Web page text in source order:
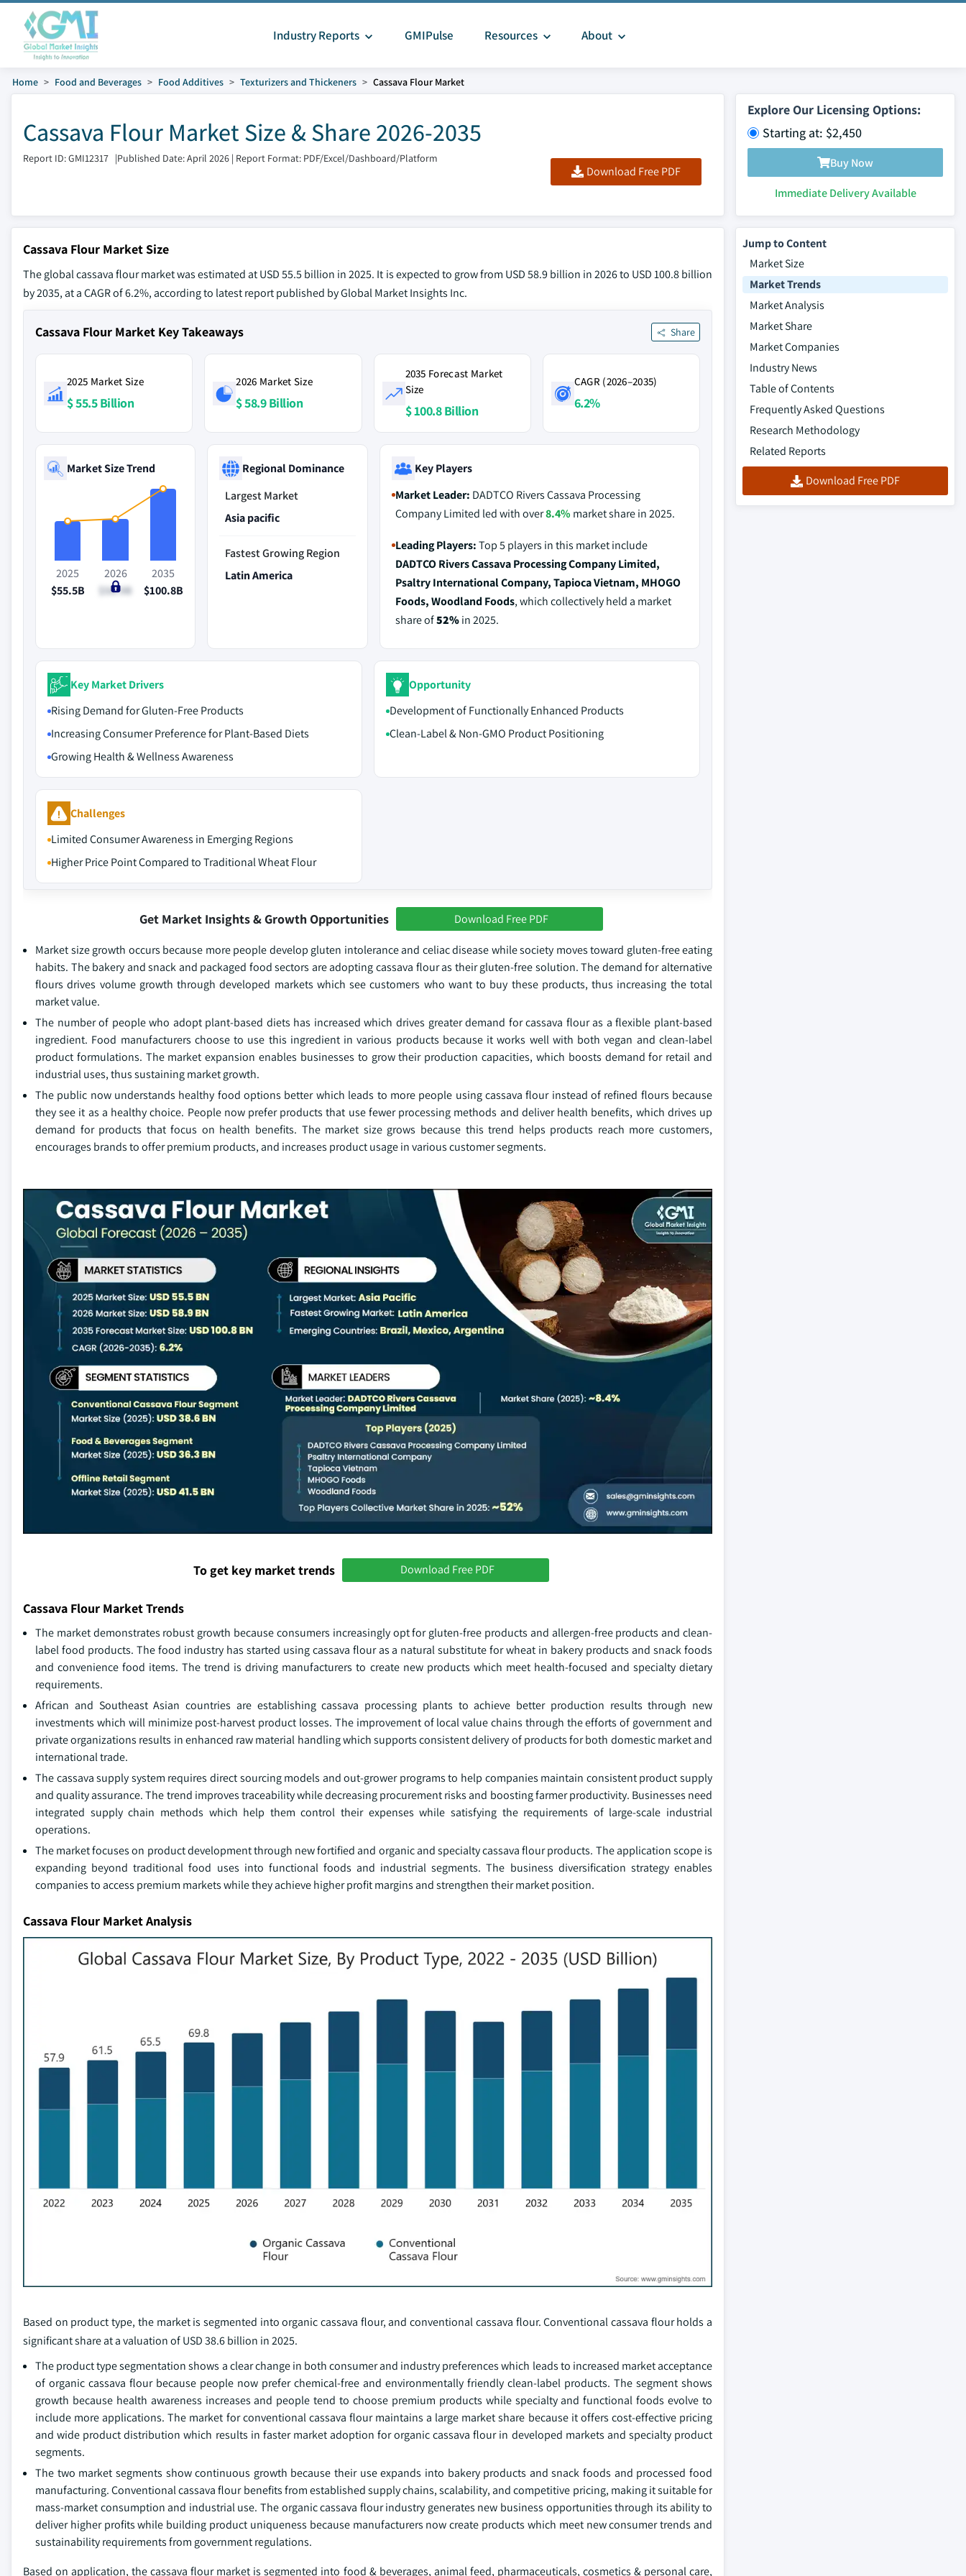
Industry Reports GMIPulse Resources About
Home Food and Beverages Food Additives Texturizers and Thickeners Cassava Flour Market
Cassava Flour Market Size & Share 2026-2035
Report ID: GMI12317 |Published Date: April 2026 | Report Format: PDF/Excel/Dashboard/Platform
Download Free PDF
Explore Our Licensing Options:
Starting at: $2,450
Buy Now
Immediate Delivery Available
Cassava Flour Market Size
The global cassava flour market was estimated at USD 55.5 billion in 2025. It is expected to grow from USD 58.9 billion in 2026 to USD 100.8 billion
by 2035, at a CAGR of 6.2%, according to latest report published by Global Market Insights Inc.
Cassava Flour Market Key Takeaways Share
2025 Market Size
$ 55.5 Billion
2026 Market Size
$ 58.9 Billion
2035 Forecast Market
Size
$ 100.8 Billion
CAGR (2026–2035)
6.2%
Market Size Trend
2025
$55.5B
2026
$58.9B
2035
$100.8B
Regional Dominance
Largest Market
Asia pacific
Fastest Growing Region
Latin America
Key Players
Market Leader: DADTCO Rivers Cassava Processing
Company Limited led with over8.4% market share in 2025.
Leading Players:Top 5 players in this market include
DADTCO Rivers Cassava Processing Company Limited,
Psaltry International Company, Tapioca Vietnam, MHOGO
Foods, Woodland Foods, which collectively held a market
share of52%in 2025.
Key Market Drivers
Rising Demand for Gluten-Free Products
Increasing Consumer Preference for Plant-Based Diets
Growing Health & Wellness Awareness
Opportunity
Development of Functionally Enhanced Products
Clean-Label & Non-GMO Product Positioning
Challenges
Limited Consumer Awareness in Emerging Regions
Higher Price Point Compared to Traditional Wheat Flour
Get Market Insights & Growth Opportunities Download Free PDF
Market size growth occurs because more people develop gluten intolerance and celiac disease while society moves toward gluten-free eating
habits. The bakery and snack and packaged food sectors are adopting cassava flour as their gluten-free solution. The demand for alternative
flours drives volume growth through developed markets which see customers who want to buy these products, thus increasing the total
market value.
The number of people who adopt plant-based diets has increased which drives greater demand for cassava flour as a flexible plant-based
ingredient. Food manufacturers choose to use this ingredient in various products because it works well with both vegan and clean-label
product formulations. The market expansion enables businesses to grow their production capacities, which boosts demand for retail and
industrial uses, thus sustaining market growth.
The public now understands healthy food options better which leads to more people using cassava flour instead of refined flours because
they see it as a healthy choice. People now prefer products that use fewer processing methods and deliver health benefits, which drives up
demand for products that focus on health benefits. The market size grows because this trend helps products reach more customers,
encourages brands to offer premium products, and increases product usage in various customer segments.
To get key market trends Download Free PDF
Cassava Flour Market Trends
The market demonstrates robust growth because consumers increasingly opt for gluten-free products and allergen-free products and clean-
label food products. The food industry has started using cassava flour as a natural substitute for wheat in bakery products and snack foods
and convenience food items. The trend is driving manufacturers to create new products which meet health-focused and specialty dietary
requirements.
African and Southeast Asian countries are establishing cassava processing plants to achieve better production results through new
investments which will minimize post-harvest product losses. The improvement of local value chains through the efforts of government and
private organizations results in enhanced raw material handling which supports consistent delivery of products for both domestic market and
international trade.
The cassava supply system requires direct sourcing models and out-grower programs to help companies maintain consistent product supply
and quality assurance. The trend improves traceability while decreasing procurement risks and boosting farmer productivity. Businesses need
integrated supply chain methods which help them control their expenses while satisfying the requirements of large-scale industrial
operations.
The market focuses on product development through new fortified and organic and specialty cassava flour products. The application scope is
expanding beyond traditional food uses into functional foods and industrial segments. The business diversification strategy enables
companies to access premium markets while they achieve higher profit margins and strengthen their market position.
Cassava Flour Market Analysis
Based on product type, the market is segmented into organic cassava flour, and conventional cassava flour. Conventional cassava flour holds a
significant share at a valuation of USD 38.6 billion in 2025.
The product type segmentation shows a clear change in both consumer and industry preferences which leads to increased market acceptance
of organic cassava flour because people now prefer chemical-free and environmentally friendly clean-label products. The segment shows
growth because health awareness increases and people tend to choose premium products while specialty and functional foods evolve to
include more applications. The market for conventional cassava flour maintains a large market share because it offers cost-effective pricing
and wide product distribution which results in faster market adoption for organic cassava flour in developed markets and specialty product
segments.
The two market segments show continuous growth because their use expands into bakery products and snack foods and processed food
manufacturing. Conventional cassava flour benefits from established supply chains, scalability, and competitive pricing, making it suitable for
mass-market consumption and industrial use. The organic cassava flour industry generates new business opportunities through its ability to
deliver higher profits while building product uniqueness because manufacturers now create products which meet new consumer trends and
sustainability requirements from government regulations.
Based on application, the cassava flour market is segmented into food & beverages, animal feed, pharmaceuticals, cosmetics & personal care,
Jump to Content
Market Size
Market Trends
Market Analysis
Market Share
Market Companies
Industry News
Table of Contents
Frequently Asked Questions
Research Methodology
Related Reports
Download Free PDF